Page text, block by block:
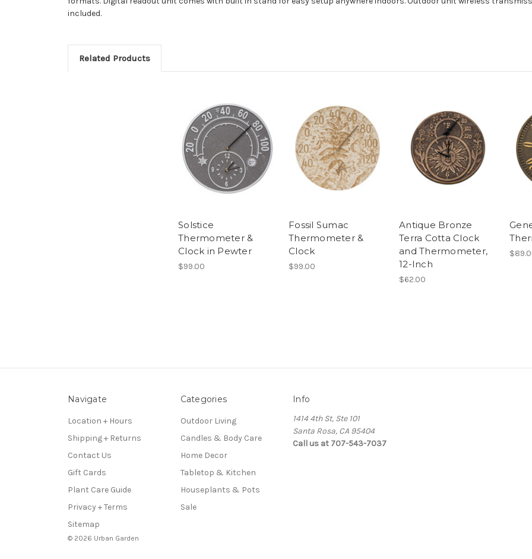
included.
Related Products
Solstice
Thermometer &
Clock in Pewter
$99.00
Fossil Sumac
Thermometer &
Clock
$99.00
Antique Bronze
Terra Cotta Clock
and Thermometer,
12-Inch
$62.00
Navigate
Location + Hours
Shipping + Returns
Contact Us
Gift Cards
Plant Care Guide
Privacy + Terms
Sitemap
Categories
Outdoor Living
Candles & Body Care
Home Decor
Tabletop & Kitchen
Houseplants & Pots
Sale
Info
1414 4th St, Ste 101
Santa Rosa, CA 95404
Call us at 707-543-7037
© 2026 Urban Garden